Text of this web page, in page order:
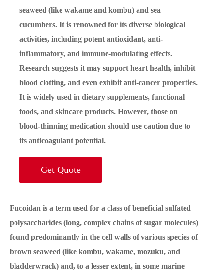
seaweed (like wakame and kombu) and sea
cucumbers. It is renowned for its diverse biological
activities, including potent antioxidant, anti-
inflammatory, and immune-modulating effects.
Research suggests it may support heart health, inhibit
blood clotting, and even exhibit anti-cancer properties.
It is widely used in dietary supplements, functional
foods, and skincare products. However, those on
blood-thinning medication should use caution due to
its anticoagulant potential.
Get Quote
Fucoidan is a term used for a class of beneficial sulfated
polysaccharides (long, complex chains of sugar molecules)
found predominantly in the cell walls of various species of
brown seaweed (like kombu, wakame, mozuku, and
bladderwrack) and, to a lesser extent, in some marine